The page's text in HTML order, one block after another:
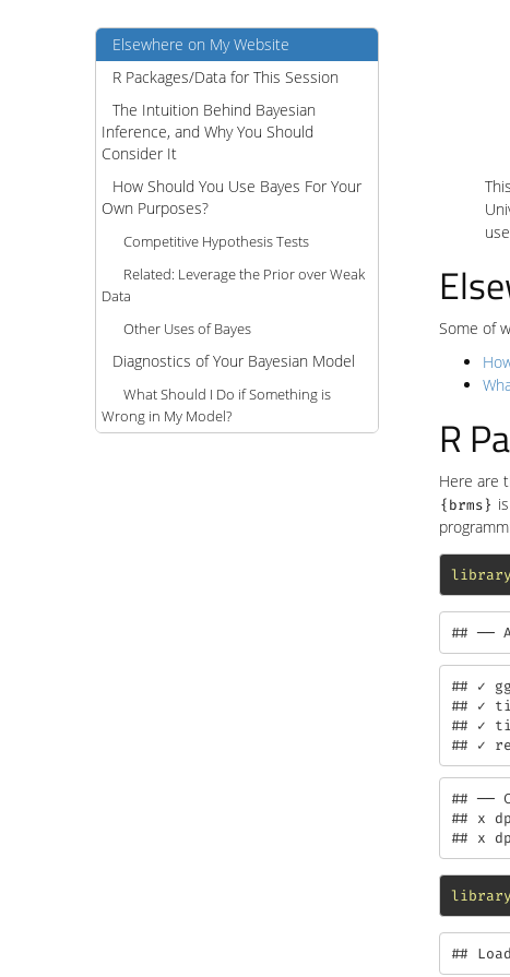
Elsewhere on My Website
R Packages/Data for This Session
The Intuition Behind Bayesian
Inference, and Why You Should
Consider It
How Should You Use Bayes For Your
Own Purposes?
Competitive Hypothesis Tests
Related: Leverage the Prior over Weak
Data
Other Uses of Bayes
Diagnostics of Your Bayesian Model
What Should I Do if Something is
Wrong in My Model?
Some of
R
Here are
{brms}
library
## ──
## ✓
## ✓
## ✓
## ✓
## ──
## x
## x
library
##